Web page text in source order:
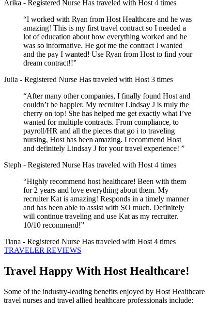
Arika - Registered Nurse Has traveled with Host 4 times
“I worked with Ryan from Host Healthcare and he was
amazing! This is my first travel contract so I needed a
lot of education about how everything worked and he
was so informative. He got me the contract I wanted
and the pay I wanted! Use Ryan from Host to find your
dream contract!!”
Julia - Registered Nurse Has traveled with Host 3 times
“After many other companies, I finally found Host and
couldn’t be happier. My recruiter Lindsay J is truly the
cherry on top! She has helped me get exactly what I’ve
wanted for multiple contracts. From compliance, to
payroll/HR and all the pieces that go i to traveling
nursing, Host has been amazing. I recommend Host
and definitely Lindsay J for your travel experience! ”
Steph - Registered Nurse Has traveled with Host 4 times
“Highly recommend host healthcare! Been with them
for 2 years and love everything about them. My
recruiter Kat is amazing! Responds in a timely manner
and has been able to assist with SO much. Definitely
will continue traveling and use Kat as my recruiter.
10/10 recommend!”
Tiana - Registered Nurse Has traveled with Host 4 times
TRAVELER REVIEWS
Travel Happy With Host Healthcare!
Some of the industry-leading benefits enjoyed by Host Healthcare
travel nurses and travel allied healthcare professionals include: